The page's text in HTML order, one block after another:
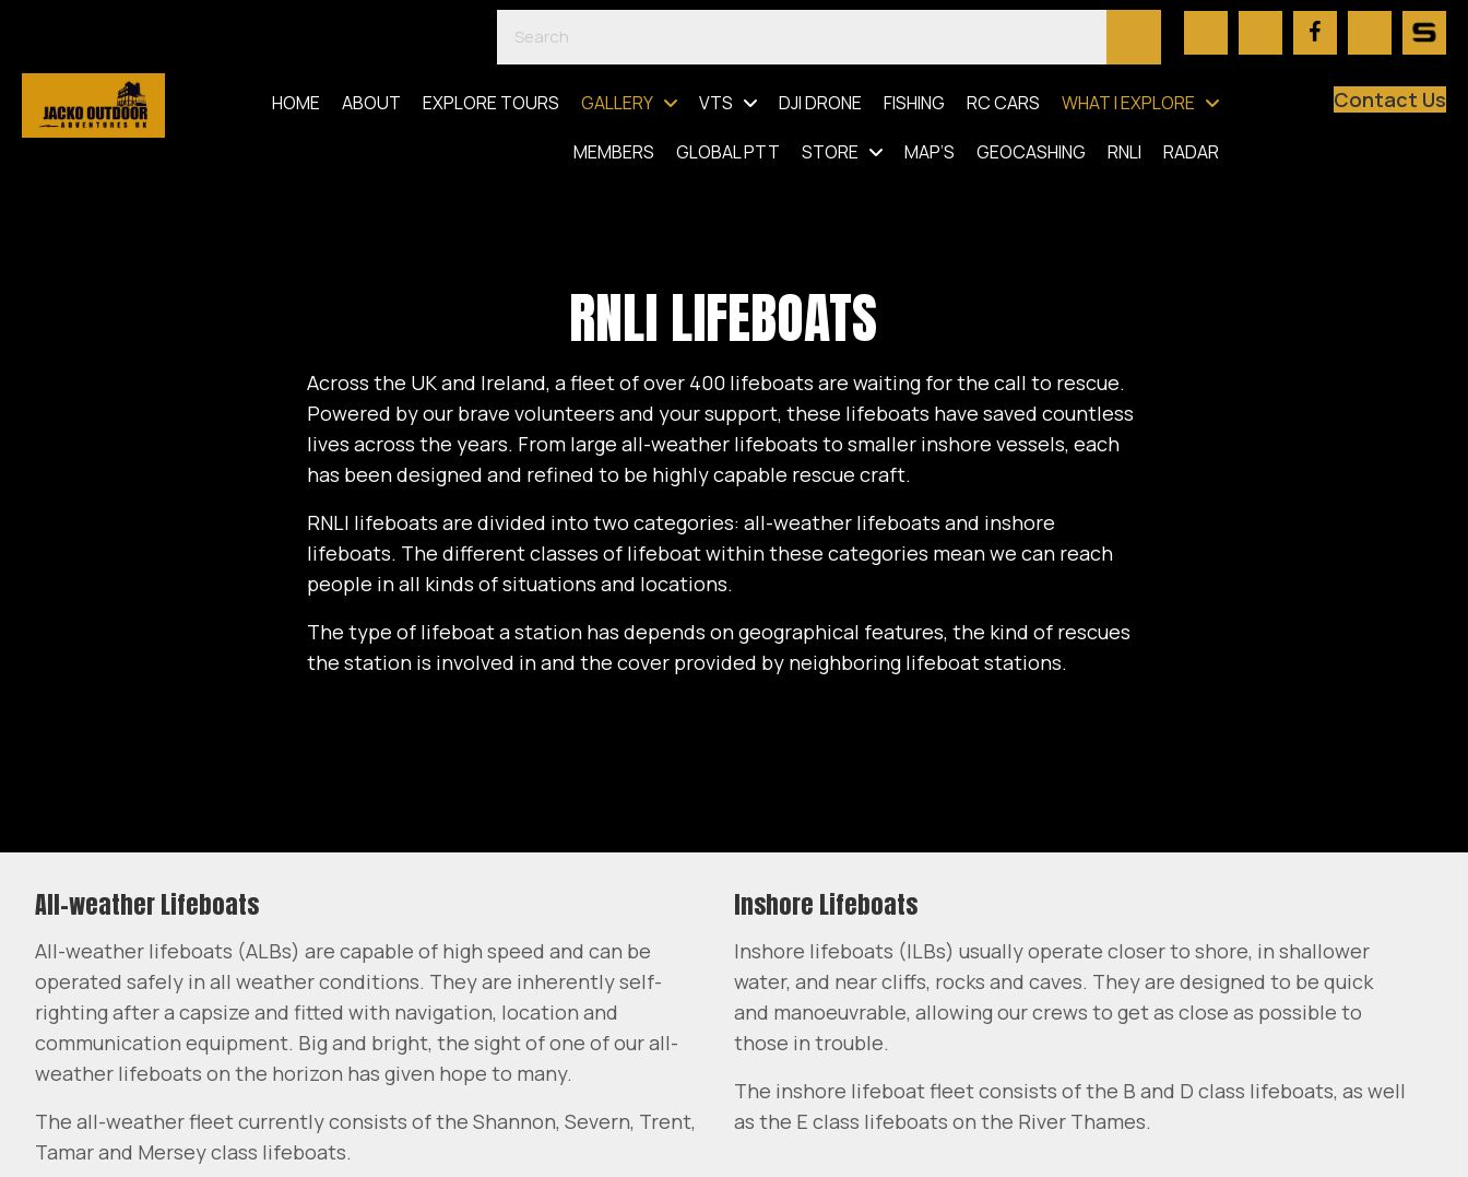
HOME ABOUT EXPLORE TOURS GALLERY VTS DJI DRONE FISHING RC CARS WHAT I EXPLORE
MEMBERS GLOBAL PTT STORE MAP’S GEOCASHING RNLI RADAR
Contact Us
RNLI LIFEBOATS
Across the UK and Ireland, a fleet of over 400 lifeboats are waiting for the call to rescue.
Powered by our brave volunteers and your support, these lifeboats have saved countless
lives across the years. From large all-weather lifeboats to smaller inshore vessels, each
has been designed and refined to be highly capable rescue craft.
RNLI lifeboats are divided into two categories: all-weather lifeboats and inshore
lifeboats. The different classes of lifeboat within these categories mean we can reach
people in all kinds of situations and locations.
The type of lifeboat a station has depends on geographical features, the kind of rescues
the station is involved in and the cover provided by neighboring lifeboat stations.
All-weather Lifeboats
All-weather lifeboats (ALBs) are capable of high speed and can be
operated safely in all weather conditions. They are inherently self-
righting after a capsize and fitted with navigation, location and
communication equipment. Big and bright, the sight of one of our all-
weather lifeboats on the horizon has given hope to many.
The all-weather fleet currently consists of the Shannon, Severn, Trent,
Tamar and Mersey class lifeboats.
Inshore Lifeboats
Inshore lifeboats (ILBs) usually operate closer to shore, in shallower
water, and near cliffs, rocks and caves. They are designed to be quick
and manoeuvrable, allowing our crews to get as close as possible to
those in trouble.
The inshore lifeboat fleet consists of the B and D class lifeboats, as well
as the E class lifeboats on the River Thames.